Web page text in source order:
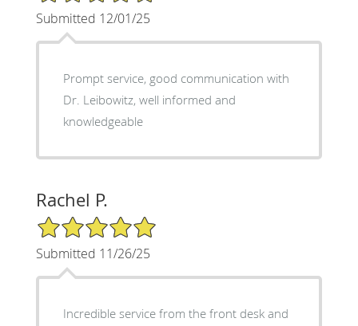
Submitted 12/01/25
Prompt service, good communication with
Dr. Leibowitz, well informed and
knowledgeable
Rachel P.
5/5 Star Rating
Submitted 11/26/25
Incredible service from the front desk and